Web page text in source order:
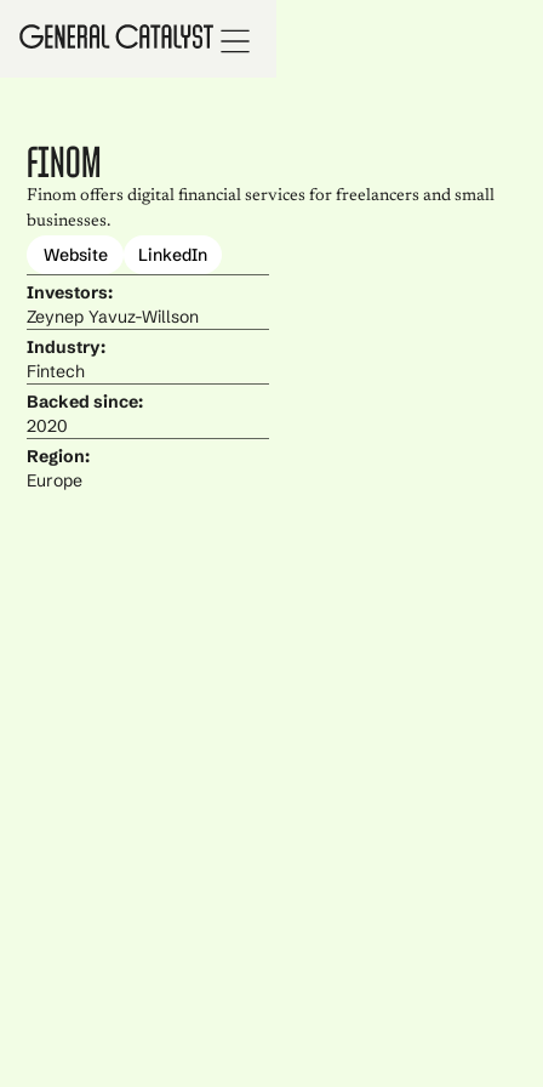
Finom
Finom offers digital financial services for freelancers and small
businesses.
Website
LinkedIn
Investors:
Zeynep Yavuz-Willson
Industry:
Fintech
Backed since:
2020
Region:
Europe